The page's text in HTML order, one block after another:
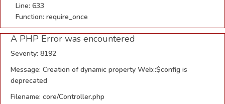
Line: 633
Function: require_once
A PHP Error was encountered
Severity: 8192
Message: Creation of dynamic property Web::$config is
deprecated
Filename: core/Controller.php